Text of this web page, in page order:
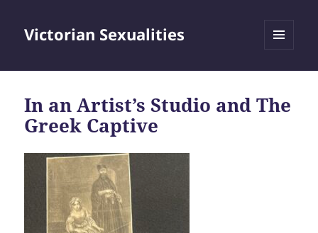
Victorian Sexualities
In an Artist’s Studio and The
Greek Captive